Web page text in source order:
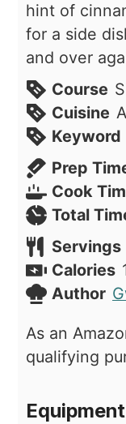
hint of
for a side
and over
Course
Cuisine
Keyword
Prep
Cook
Total
Servings
Calories
Author
As an Amazon Associate I earn from
qualifying
Equipment